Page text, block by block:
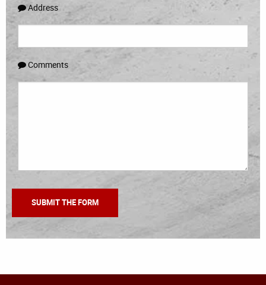
Address
Comments